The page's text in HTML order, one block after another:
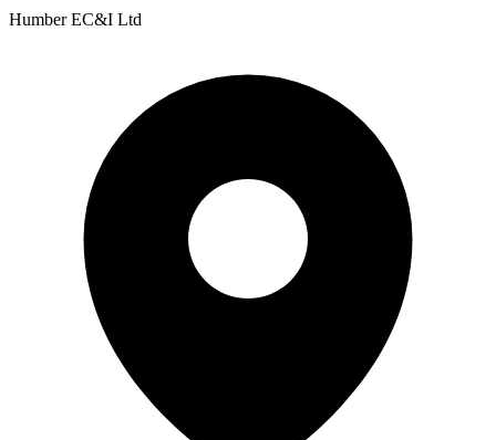
Humber EC&I Ltd